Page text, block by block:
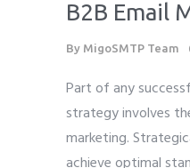
B2B Email
By MigoSMTP Team
Part of any
strategy involves
marketing.
achieve optimal